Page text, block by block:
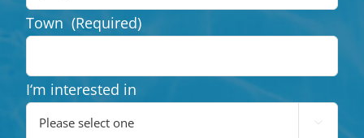
Town (Required)
I‘m interested in
